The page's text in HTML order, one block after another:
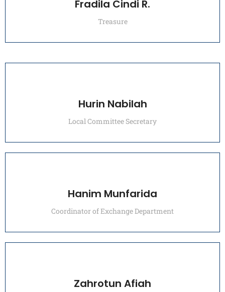
Fradila Cindi R.
Treasure
Hurin Nabilah
Local Committee Secretary
Hanim Munfarida
Coordinator of Exchange Department
Zahrotun Afiah